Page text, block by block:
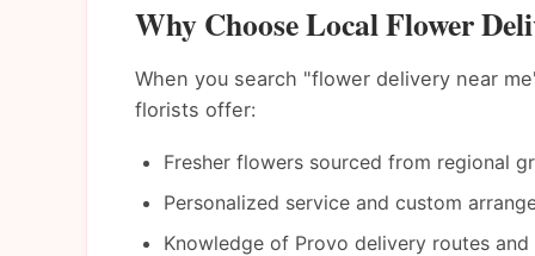
Why Choose Local Flower
When you search "flower delivery near
florists offer:
Fresher flowers sourced from regional
Personalized service and custom
Knowledge of Provo delivery routes and